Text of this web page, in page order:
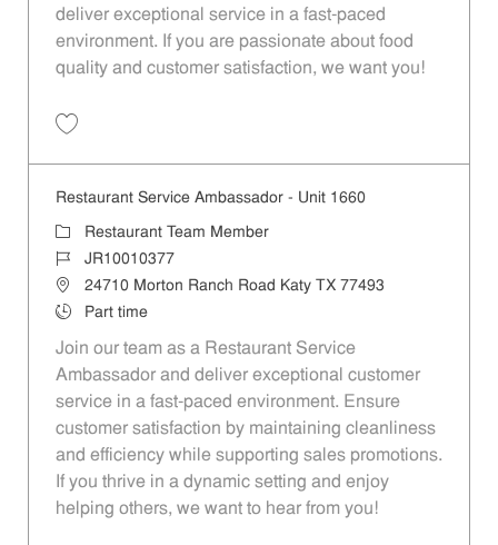
deliver exceptional service in a fast-paced
environment. If you are passionate about food
quality and customer satisfaction, we want you!
Restaurant Service Ambassador - Unit 1660
Category
Restaurant Team Member
Job IdJR10010377
Location24710 Morton Ranch Road Katy TX 77493
Job TypePart time
Join our team as a Restaurant Service
Ambassador and deliver exceptional customer
service in a fast-paced environment. Ensure
customer satisfaction by maintaining cleanliness
and efficiency while supporting sales promotions.
If you thrive in a dynamic setting and enjoy
helping others, we want to hear from you!